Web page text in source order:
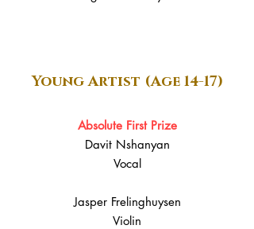
Young Artist (Age 14-17)
Absolute First Prize
Davit Nshanyan
Vocal
Jasper Frelinghuysen
Violin